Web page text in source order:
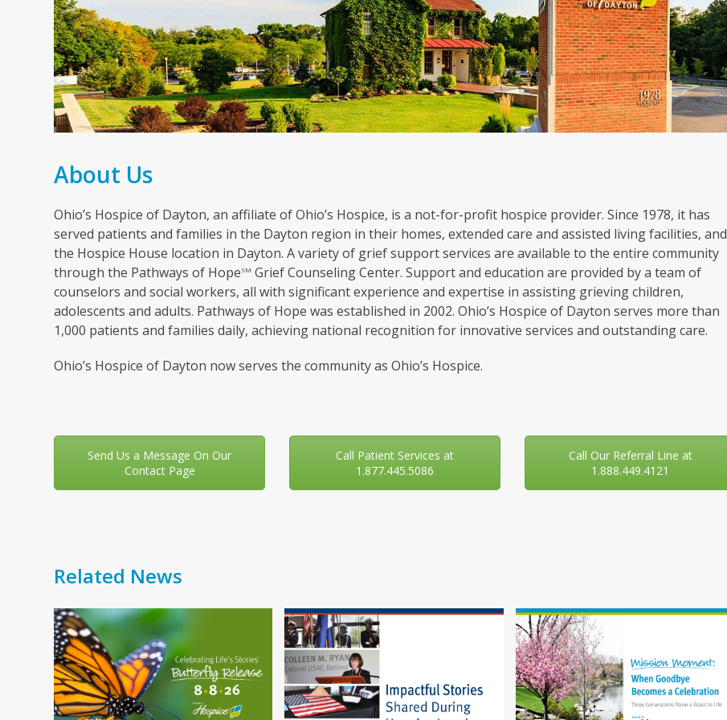
About Us
Ohio’s Hospice of Dayton, an affiliate of Ohio’s Hospice, is a not-for-profit hospice provider. Since 1978, it has
served patients and families in the Dayton region in their homes, extended care and assisted living facilities, and
the Hospice House location in Dayton. A variety of grief support services are available to the entire community
through the Pathways of HopeSM Grief Counseling Center. Support and education are provided by a team of
counselors and social workers, all with significant experience and expertise in assisting grieving children,
adolescents and adults. Pathways of Hope was established in 2002. Ohio’s Hospice of Dayton serves more than
1,000 patients and families daily, achieving national recognition for innovative services and outstanding care.
Ohio’s Hospice of Dayton now serves the community as Ohio’s Hospice.
Send Us a Message On Our
Contact Page
Call Patient Services at
1.877.445.5086
Call Our Referral Line at
1.888.449.4121
Related News
Use
the
left
and
right
arrow